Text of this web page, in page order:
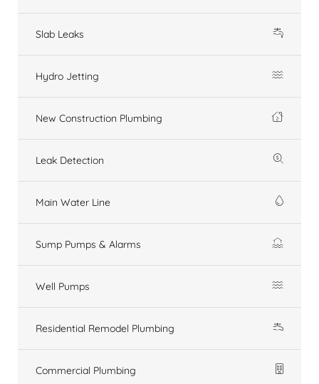
Slab Leaks
Hydro Jetting
New Construction Plumbing
Leak Detection
Main Water Line
Sump Pumps & Alarms
Well Pumps
Residential Remodel Plumbing
Commercial Plumbing